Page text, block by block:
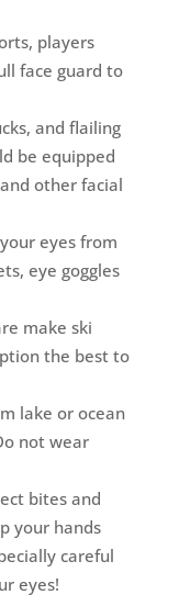
players
face guard to
and flailing
be equipped
other facial
eyes from
eye goggles
make ski
the best to
lake or ocean
not wear
bites and
your hands
careful
eyes!